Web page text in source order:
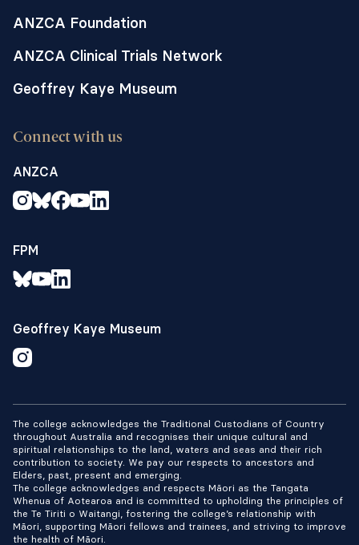
ANZCA Foundation
ANZCA Clinical Trials Network
Geoffrey Kaye Museum
Connect with us
ANZCA
FPM
Geoffrey Kaye Museum
The college acknowledges the Traditional Custodians of Country
throughout Australia and recognises their unique cultural and
spiritual relationships to the land, waters and seas and their rich
contribution to society. We pay our respects to ancestors and
Elders, past, present and emerging.
The college acknowledges and respects Māori as the Tangata
Whenua of Aotearoa and is committed to upholding the principles of
the Te Tiriti o Waitangi, fostering the college’s relationship with
Māori, supporting Māori fellows and trainees, and striving to improve
the health of Māori.